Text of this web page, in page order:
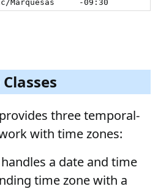
three temporal-
with time zones:
handles a date and time
time zone with a